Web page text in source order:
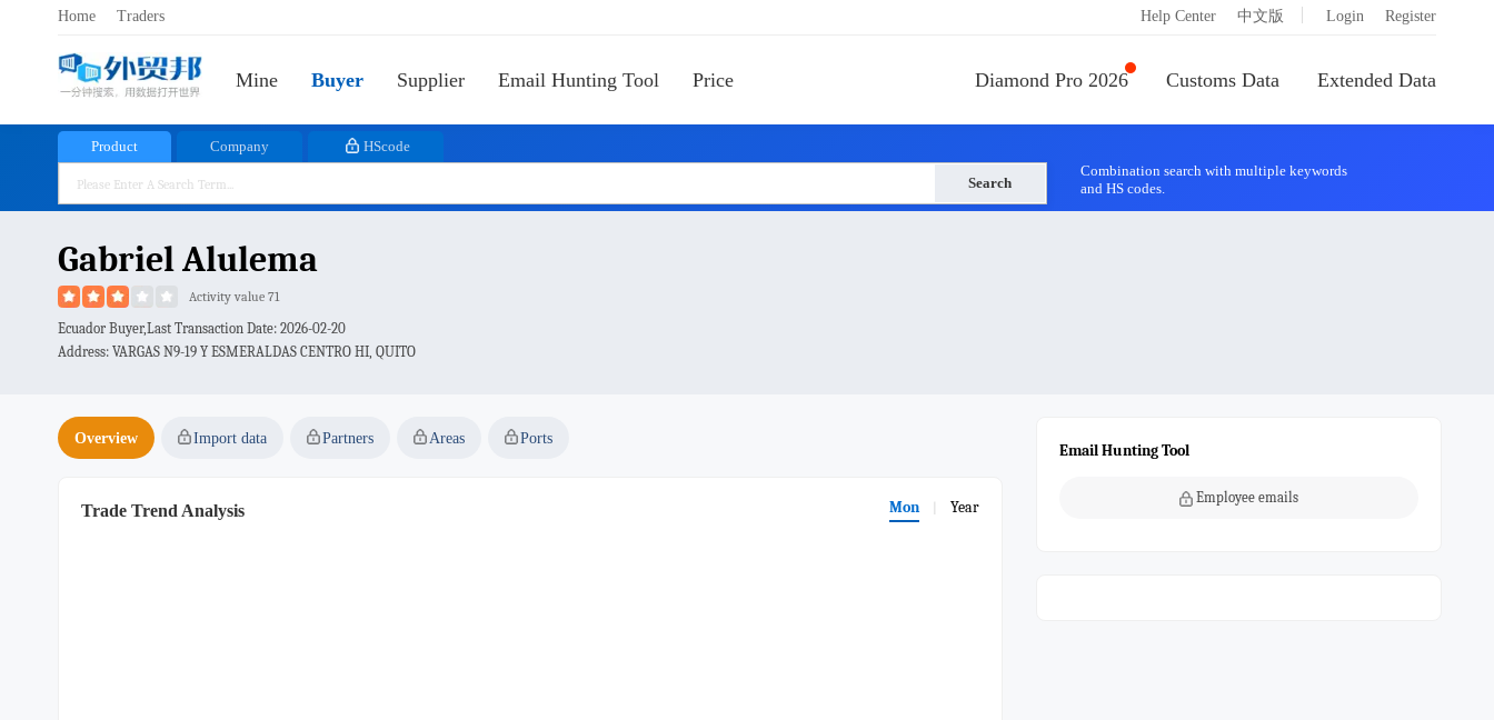
Home Traders Help Center 中文版 Login Register
Mine Buyer Supplier Email Hunting Tool Price Diamond Pro 2026 Customs Data Extended Data
Product Company HScode
Search
Combination search with multiple keywords
and HS codes.
Gabriel Alulema
Activity value 71
Ecuador Buyer,Last Transaction Date: 2026-02-20
Address: VARGAS N9-19 Y ESMERALDAS CENTRO HI, QUITO
Overview Import data Partners Areas Ports
Trade Trend Analysis Mon Year
Email Hunting Tool
Employee emails